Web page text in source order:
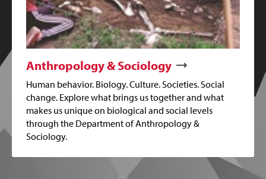
Anthropology & Sociology
Human behavior. Biology. Culture. Societies. Social
change. Explore what brings us together and what
makes us unique on biological and social levels
through the Department of Anthropology &
Sociology.